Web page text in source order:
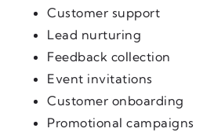
Customer support
Lead nurturing
Feedback collection
Event invitations
Customer onboarding
Promotional campaigns